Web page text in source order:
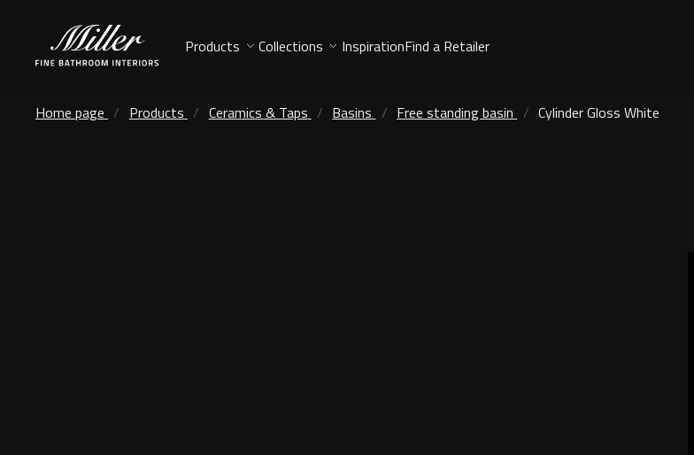
Products Collections InspirationFind a Retailer
Home page Products Ceramics & Taps Basins Free standing basin Cylinder Gloss White